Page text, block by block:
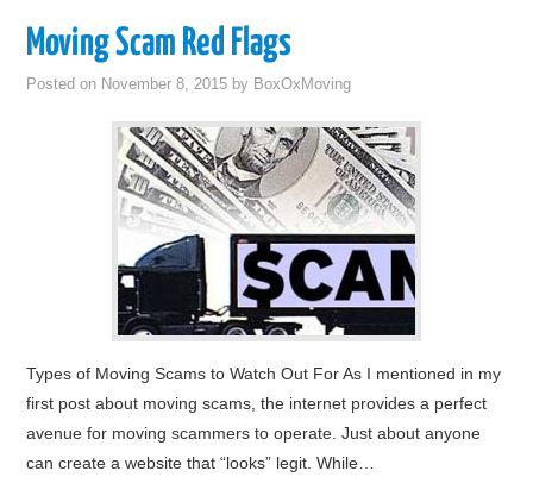
Moving Scam Red Flags
Posted on November 8, 2015 by BoxOxMoving
Types of Moving Scams to Watch Out For As I mentioned in my
first post about moving scams, the internet provides a perfect
avenue for moving scammers to operate. Just about anyone
can create a website that “looks” legit. While…